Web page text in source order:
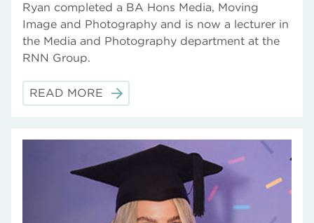
Ryan completed a BA Hons Media, Moving
Image and Photography and is now a lecturer in
the Media and Photography department at the
RNN Group.
READ MORE